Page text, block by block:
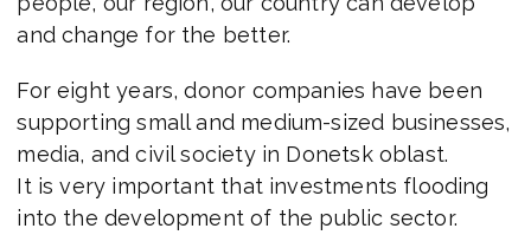
and change for the better.
For eight years, donor companies have been
supporting small and medium-sized businesses,
media, and civil society in Donetsk oblast.
It is very important that investments flooding
into the development of the public sector.